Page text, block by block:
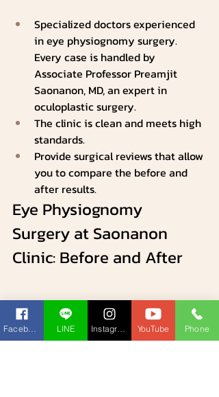
Specialized doctors experienced
in eye physiognomy surgery.
Every case is handled by
Associate Professor Preamjit
Saonanon, MD, an expert in
oculoplastic surgery.
The clinic is clean and meets high
standards.
Provide surgical reviews that allow
you to compare the before and
after results.
Eye Physiognomy
Surgery at Saonanon
Clinic: Before and After
LINE YouTube Phone